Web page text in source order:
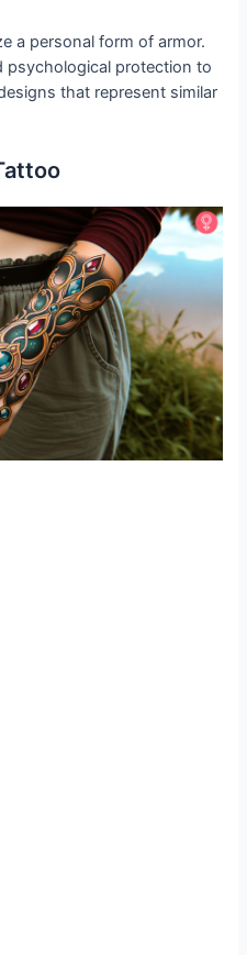
a personal form of armor.
psychological protection to
that represent similar